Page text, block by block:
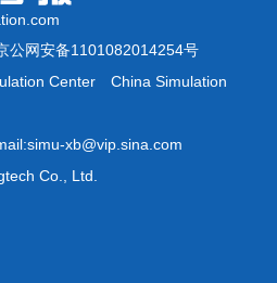
公网安备1101082014254号
Center China Simulation
xb@vip.sina.com
Co., Ltd.